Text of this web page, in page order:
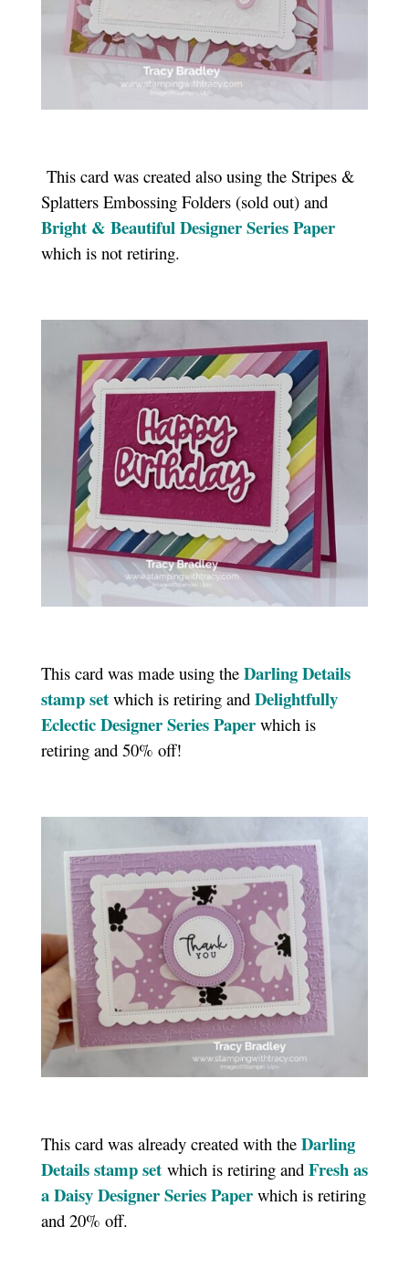
This card was created also using the Stripes &
Splatters Embossing Folders (sold out) and
Bright & Beautiful Designer Series Paper
which is not retiring.
This card was made using theDarling Details
stamp setwhich is retiring and Delightfully
Eclectic Designer Series Paperwhich is
retiring and 50% off!
This card was already created with the Darling
Details stamp setwhich is retiring and Fresh as
a Daisy Designer Series Paperwhich is retiring
and 20% off.